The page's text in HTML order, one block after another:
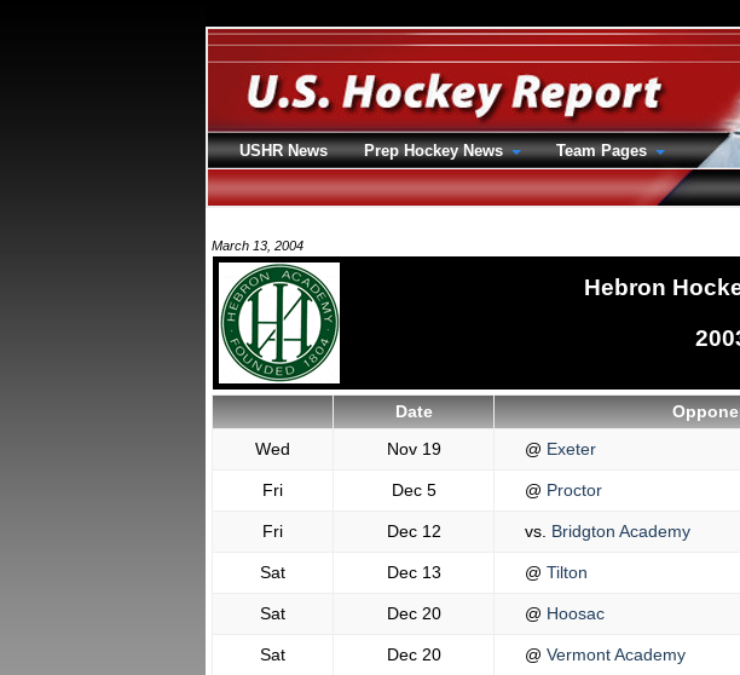
March 13, 2004
Hebron
Date
Wed
Nov 19 @ Exeter
Fri Dec 5 @ Proctor
Fri Dec 12 vs. Bridgton Academy
Sat Dec 13 @ Tilton
Sat Dec 20 @ Hoosac
Sat Dec 20 @ Vermont Academy
USHR News Prep Hockey News
Team Pages